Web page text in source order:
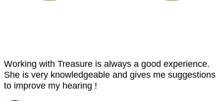
Working with Treasure is always a good experience.
She is very knowledgeable and gives me suggestions
to improve my hearing !